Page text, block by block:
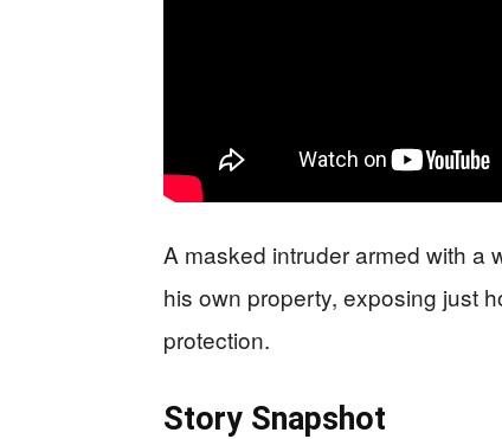
A masked intruder armed with a
his own property, exposing just
protection.
Story Snapshot